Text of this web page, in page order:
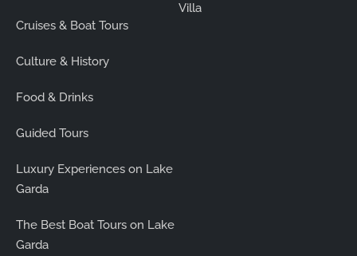
Cruises & Boat Tours
Culture & History
Food & Drinks
Guided Tours
Luxury Experiences on Lake
Garda
The Best Boat Tours on Lake
Garda
Villa